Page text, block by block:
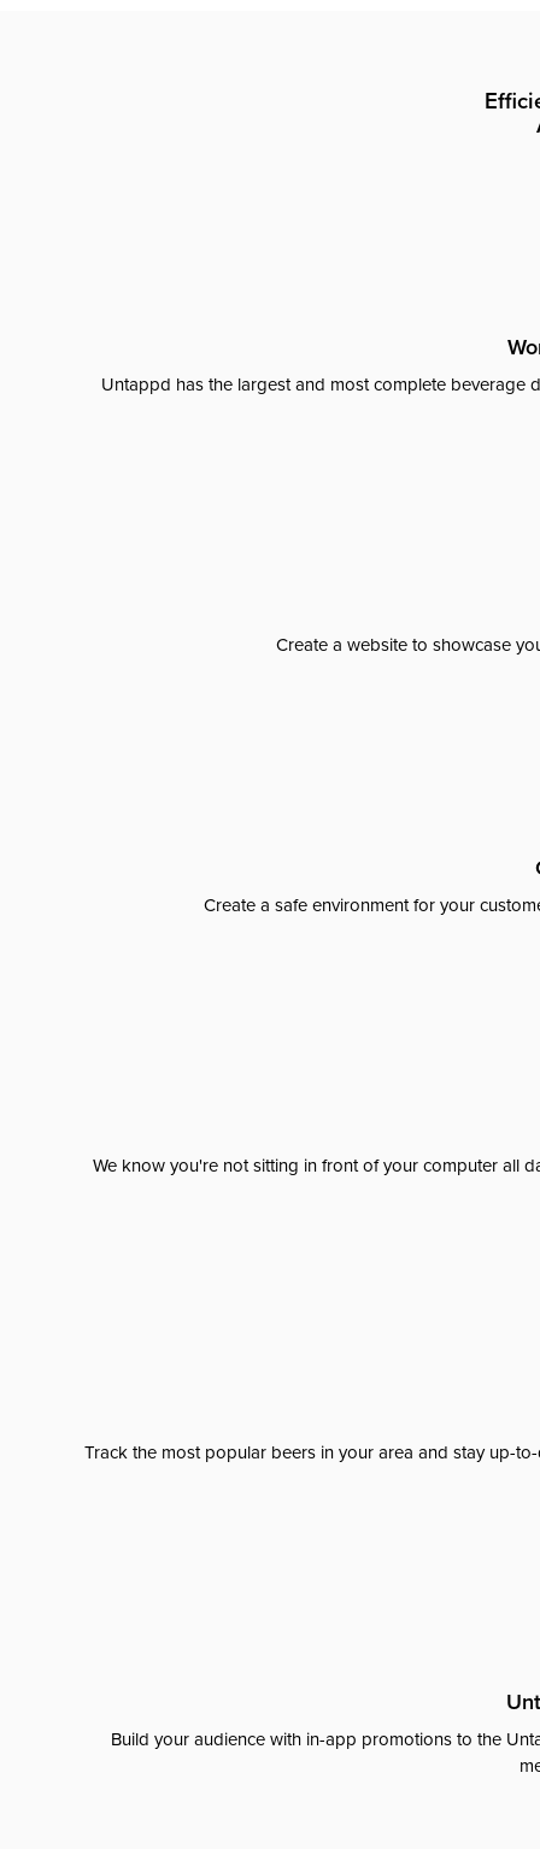
Untappd has the largest and most complete beverage
Create a website to showcase
Create a safe environment for your
We know you're not sitting in front of your computer all
Track the most popular beers in your area and stay up-
Build your audience with in-app promotions to the